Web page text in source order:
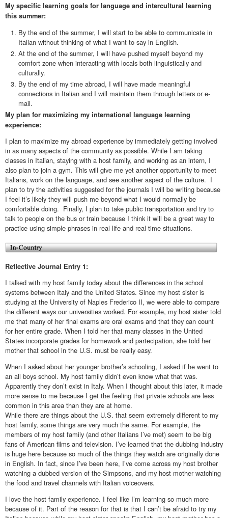
My specific learning goals for language and intercultural learning
this summer:
By the end of the summer, I will start to be able to communicate in
Italian without thinking of what I want to say in English.
At the end of the summer, I will have pushed myself beyond my
comfort zone when interacting with locals both linguistically and
culturally.
By the end of my time abroad, I will have made meaningful
connections in Italian and I will maintain them through letters or e-
mail.
My plan for maximizing my international language learning
experience:
I plan to maximize my abroad experience by immediately getting involved
in as many aspects of the community as possible. While I am taking
classes in Italian, staying with a host family, and working as an intern, I
also plan to join a gym. This will give me yet another opportunity to meet
Italians, work on the language, and see another aspect of the culture. I
plan to try the activities suggested for the journals I will be writing because
I feel it’s likely they will push me beyond what I would normally be
comfortable doing. Finally, I plan to take public transportation and try to
talk to people on the bus or train because I think it will be a great way to
practice using simple phrases in real life and real time situations.
Reflective Journal Entry 1:
I talked with my host family today about the differences in the school
systems between Italy and the United States. Since my host sister is
studying at the University of Naples Frederico II, we were able to compare
the different ways our universities worked. For example, my host sister told
me that many of her final exams are oral exams and that they can count
for her entire grade. When I told her that many classes in the United
States incorporate grades for homework and partecipation, she told her
mother that school in the U.S. must be really easy.
When I asked about her younger brother’s schooling, I asked if he went to
an all boys school. My host family didn’t even know what that was.
Apparently they don’t exist in Italy. When I thought about this later, it made
more sense to me because I get the feeling that private schools are less
common in this area than they are at home.
While there are things about the U.S. that seem extremely different to my
host family, some things are very much the same. For example, the
members of my host family (and other Italians I’ve met) seem to be big
fans of American films and television. I’ve learned that the dubbing industry
is huge here because so much of the things they watch are originally done
in English. In fact, since I’ve been here, I’ve come across my host brother
watching a dubbed version of the Simpsons, and my host mother watching
the food and travel channels with Italian voiceovers.
I love the host family experience. I feel like I’m learning so much more
because of it. Part of the reason for that is that I can’t be afraid to try my